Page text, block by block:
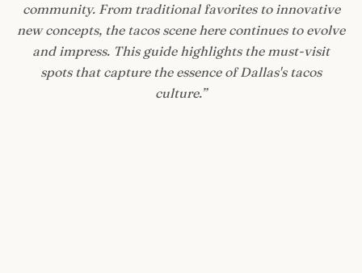
community. From traditional favorites to innovative
new concepts, the tacos scene here continues to evolve
and impress. This guide highlights the must-visit
spots that capture the essence of Dallas's tacos
culture.”